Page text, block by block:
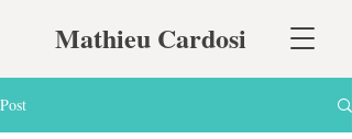
Mathieu Cardosi
Post